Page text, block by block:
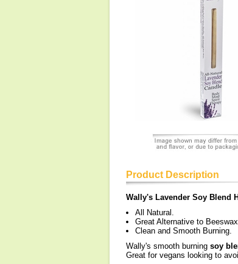
Product Description
Wally's Lavender Soy Blend
All Natural.
Great Alternative to
Clean and Smooth Burning.
Wally's smooth burning soy
Great for vegans looking to